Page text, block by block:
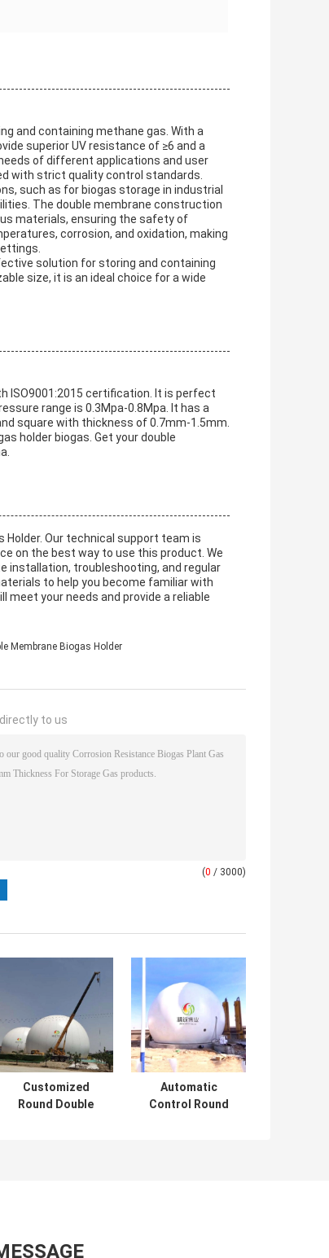
and containing methane gas. With a
superior UV resistance of ≥6 and a
of different applications and user
with strict quality control standards.
such as for biogas storage in industrial
The double membrane construction
materials, ensuring the safety of
corrosion, and oxidation, making
solution for storing and containing
size, it is an ideal choice for a wide
ISO9001:2015 certification. It is perfect
range is 0.3Mpa-0.8Mpa. It has a
square with thickness of 0.7mm-1.5mm.
holder biogas. Get your double
Holder. Our technical support team is
on the best way to use this product. We
installation, troubleshooting, and regular
to help you become familiar with
meet your needs and provide a reliable
Membrane Biogas Holder
to us
(0 / 3000)
Customized
Round Double
Automatic
Control Round